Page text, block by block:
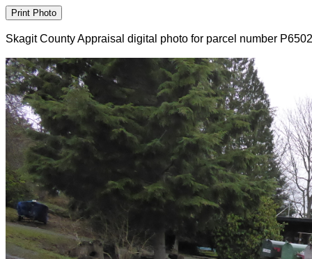
Skagit County Appraisal digital photo for parcel number